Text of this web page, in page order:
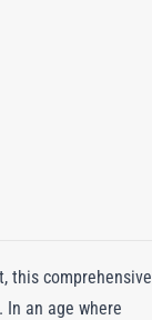
this comprehensive
an age where